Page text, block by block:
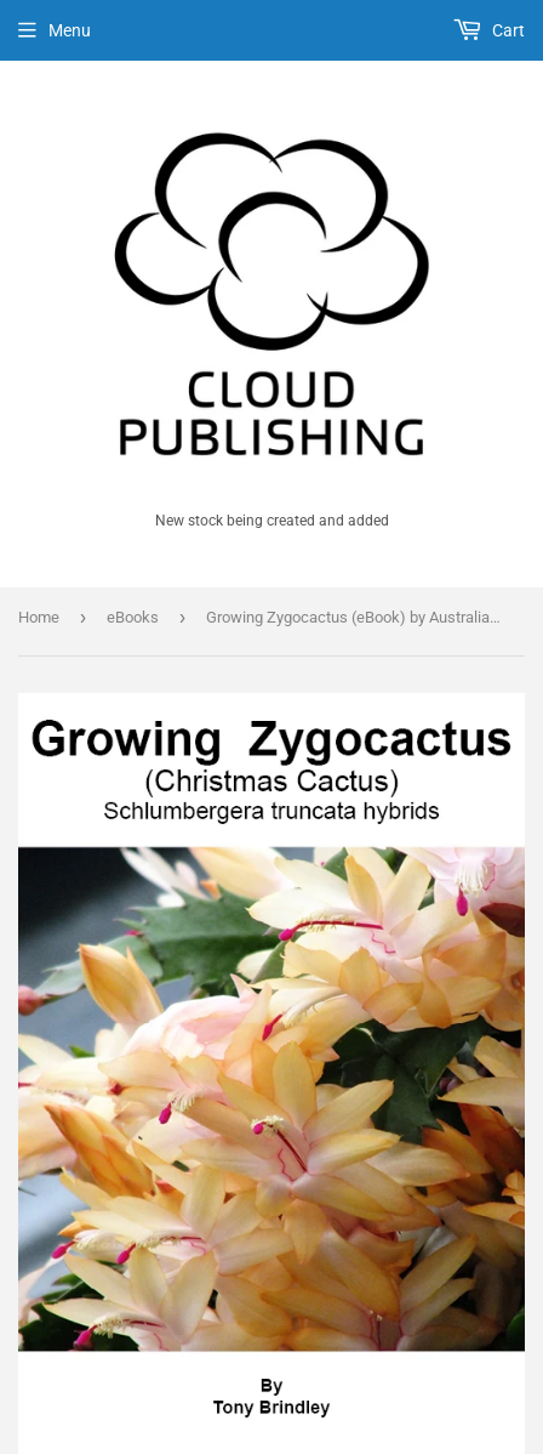
New stock being created and added
Menu Cart
Home › eBooks › Growing Zygocactus (eBook) by Australian expert Tony Brindley